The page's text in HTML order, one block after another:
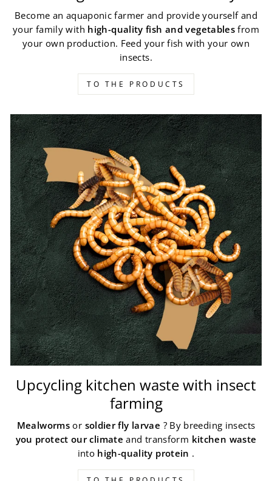
Become an aquaponic farmer and provide yourself and
your family with high-quality fish and vegetables from
your own production. Feed your fish with your own
insects.
TO THE PRODUCTS
Upcycling kitchen waste with insect
farming
Mealworms or soldier fly larvae ? By breeding insects
you protect our climate and transform kitchen waste
into high-quality protein .